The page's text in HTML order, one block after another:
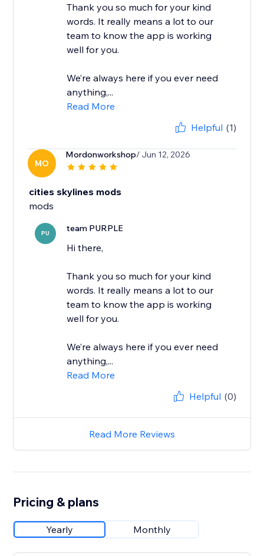
Thank you so much for your kind
words. It really means a lot to our
team to know the app is working
well for you.
We’re always here if you ever need
anything,...
Read More
Helpful (1)
MO
Mordonworkshop/ Jun 12, 2026
cities skylines mods
mods
PU team PURPLE
Hi there,
Thank you so much for your kind
words. It really means a lot to our
team to know the app is working
well for you.
We’re always here if you ever need
anything,...
Read More
Helpful (0)
Read More Reviews
Pricing & plans
Yearly Monthly